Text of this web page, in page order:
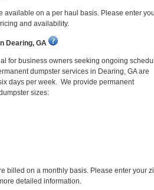
available on a per haul basis. Please enter
and availability.
Dearing, GA
for business owners seeking ongoing
dumpster services in Dearing, GA are
days per week. We provide permanent
sizes:
billed on a monthly basis. Please enter your
detailed information.